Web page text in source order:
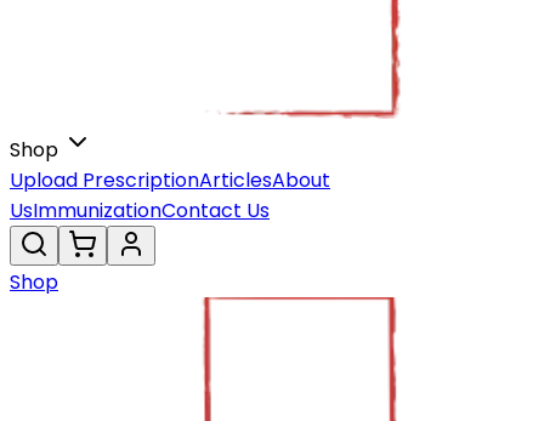
Shop
Upload PrescriptionArticlesAbout
UsImmunizationContact Us
Shop